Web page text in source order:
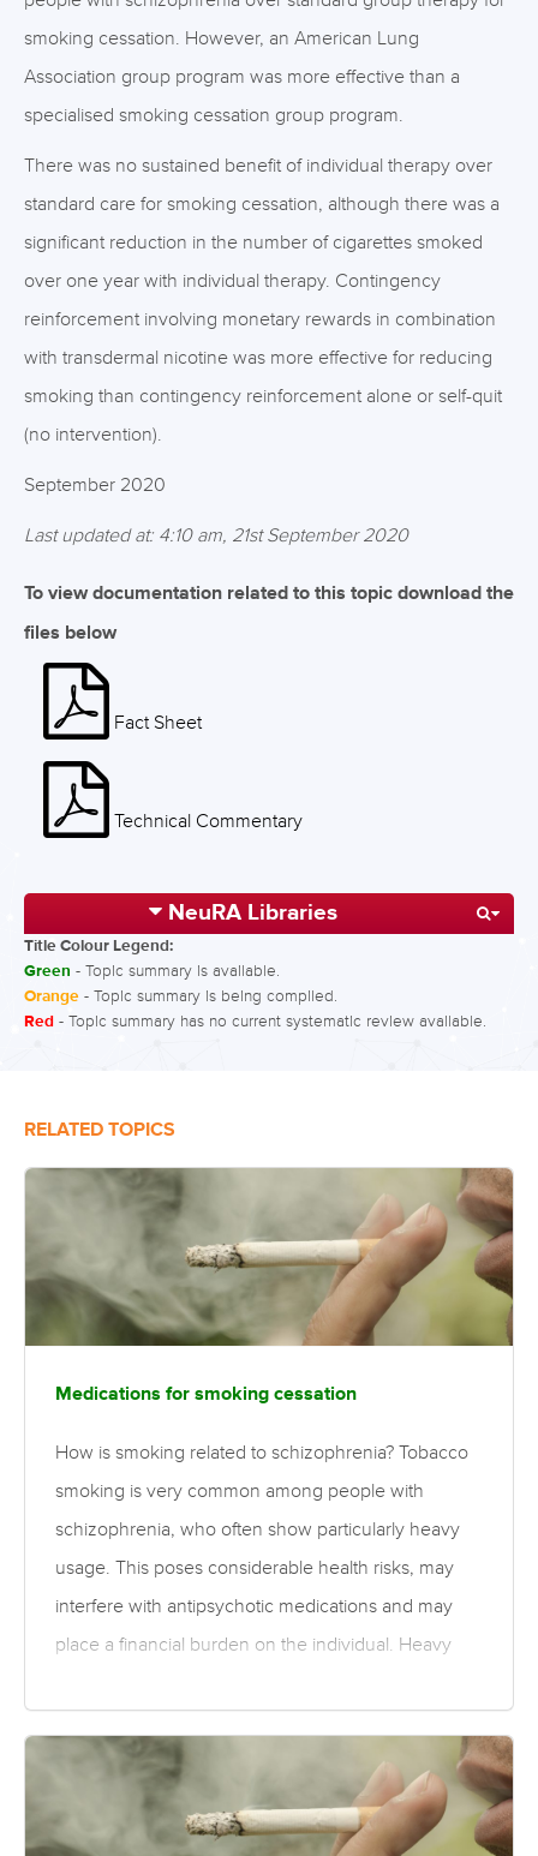
smoking cessation. However, an American Lung
Association group program was more effective than a
specialised smoking cessation group program.
There was no sustained benefit of individual therapy over
standard care for smoking cessation, although there was a
significant reduction in the number of cigarettes smoked
over one year with individual therapy. Contingency
reinforcement involving monetary rewards in combination
with transdermal nicotine was more effective for reducing
smoking than contingency reinforcement alone or self-quit
(no intervention).
September 2020
Last updated at: 4:10 am, 21st September 2020
To view documentation related to this topic download the
files below
Fact Sheet
Technical Commentary
NeuRA Libraries
Title Colour Legend:
Green - Topic summary is available.
Orange - Topic summary is being compiled.
Red - Topic summary has no current systematic review available.
RELATED TOPICS
Medications for smoking cessation
How is smoking related to schizophrenia? Tobacco
smoking is very common among people with
schizophrenia, who often show particularly heavy
usage. This poses considerable health risks, may
interfere with antipsychotic medications and may
place a financial burden on the individual. Heavy
within the schizophrenia population. What is the
evidence for medications for smoking cessation?
Moderate quality evidence finds medium-sized